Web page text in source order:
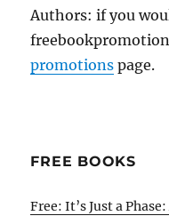
Authors: if you
promotions page.
FREE BOOKS
Free: It’s Just a